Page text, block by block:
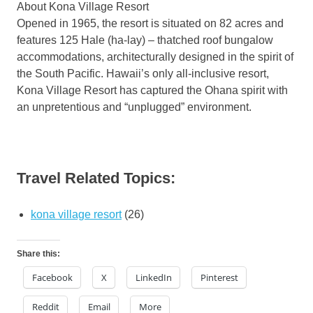
About Kona Village Resort
Opened in 1965, the resort is situated on 82 acres and
features 125 Hale (ha-lay) – thatched roof bungalow
accommodations, architecturally designed in the spirit of
the South Pacific. Hawaii’s only all-inclusive resort,
Kona Village Resort has captured the Ohana spirit with
an unpretentious and “unplugged” environment.
Travel Related Topics:
kona village resort(26)
Share this:
Facebook X LinkedIn Pinterest
Reddit Email More